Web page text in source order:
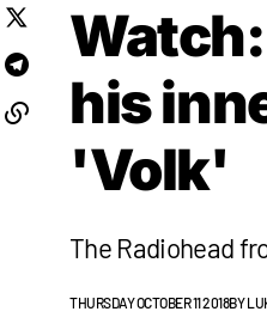
his
'Volk'
The Radiohead
THURSDAY OCTOBER 11 2018BY